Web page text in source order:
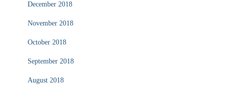
December 2018
November 2018
October 2018
September 2018
August 2018